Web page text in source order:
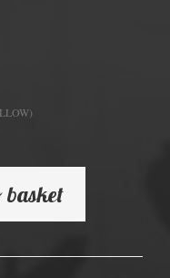
basket